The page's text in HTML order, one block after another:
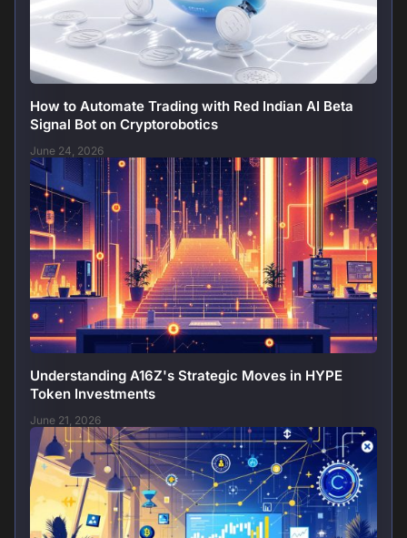
How to Automate Trading with Red Indian AI Beta
Signal Bot on Cryptorobotics
June 24, 2026
Understanding A16Z's Strategic Moves in HYPE
Token Investments
June 21, 2026